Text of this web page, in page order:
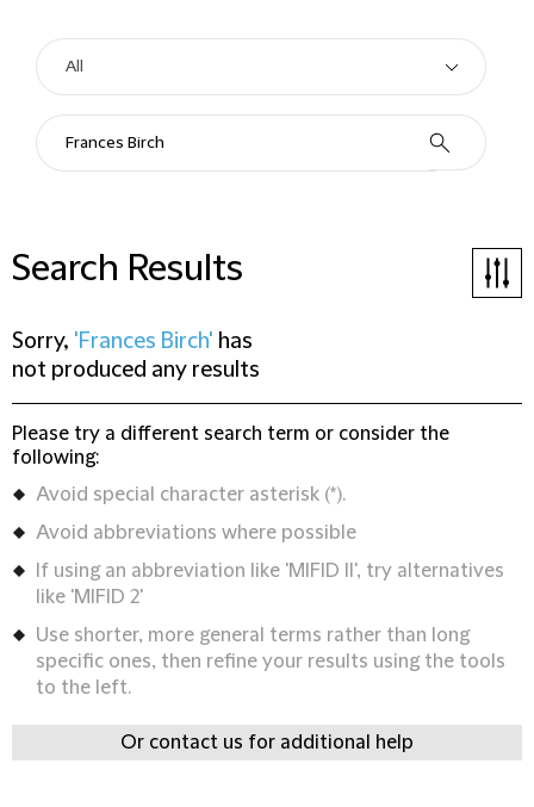
Search Results
Sorry, 'Frances Birch' has
not produced any results
Please try a different search term or consider the
following:
Avoid special character asterisk (*).
Avoid abbreviations where possible
If using an abbreviation like 'MIFID II', try alternatives
like 'MIFID 2'
Use shorter, more general terms rather than long
specific ones, then refine your results using the tools
to the left.
Or contact us for additional help